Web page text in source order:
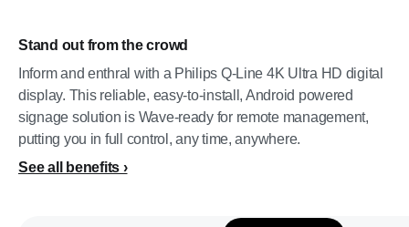
Stand out from the crowd
Inform and enthral with a Philips Q-Line 4K Ultra HD digital
display. This reliable, easy-to-install, Android powered
signage solution is Wave-ready for remote management,
putting you in full control, any time, anywhere.
See all benefits